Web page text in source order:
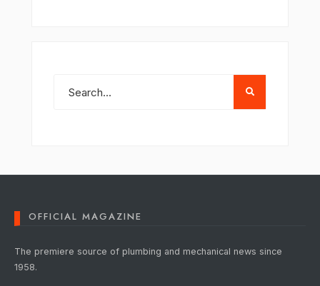
OFFICIAL MAGAZINE
The premiere source of plumbing and mechanical news since
1958.